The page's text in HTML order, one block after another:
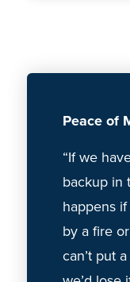
Peace of
“If we
backup in
happens
by a fire
can’t put